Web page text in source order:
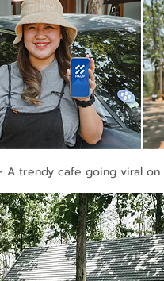
- A trendy cafe going viral on